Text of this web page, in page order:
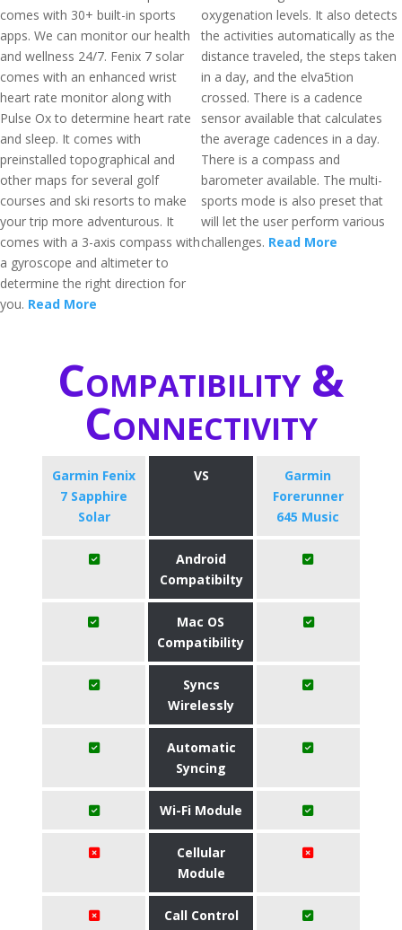
comes with 30+ built-in sports
apps. We can monitor our health
and wellness 24/7. Fenix 7 solar
comes with an enhanced wrist
heart rate monitor along with
Pulse Ox to determine heart rate
and sleep. It comes with
preinstalled topographical and
other maps for several golf
courses and ski resorts to make
your trip more adventurous. It
comes with a 3-axis compass with
a gyroscope and altimeter to
determine the right direction for
you. Read More
oxygenation levels. It also detects
the activities automatically as the
distance traveled, the steps taken
in a day, and the elva5tion
crossed. There is a cadence
sensor available that calculates
the average cadences in a day.
There is a compass and
barometer available. The multi-
sports mode is also preset that
will let the user perform various
challenges. Read More
Compatibility &
Connectivity
Garmin Fenix
7 Sapphire
Solar
VS
Garmin
Forerunner
645 Music
Android
Compatibilty
Mac OS
Compatibility
Syncs
Wirelessly
Automatic
Syncing
Wi-Fi Module
Cellular
Module
Call Control